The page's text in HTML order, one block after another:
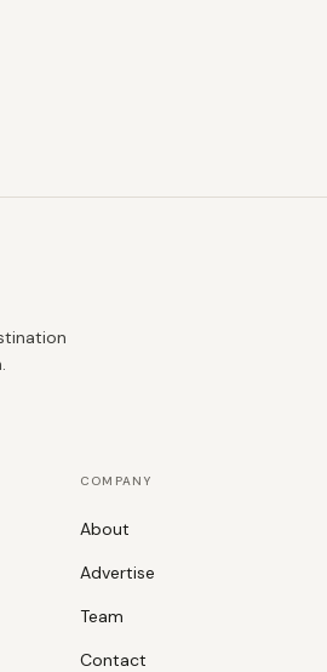
COMPANY
About
Advertise
Team
Contact